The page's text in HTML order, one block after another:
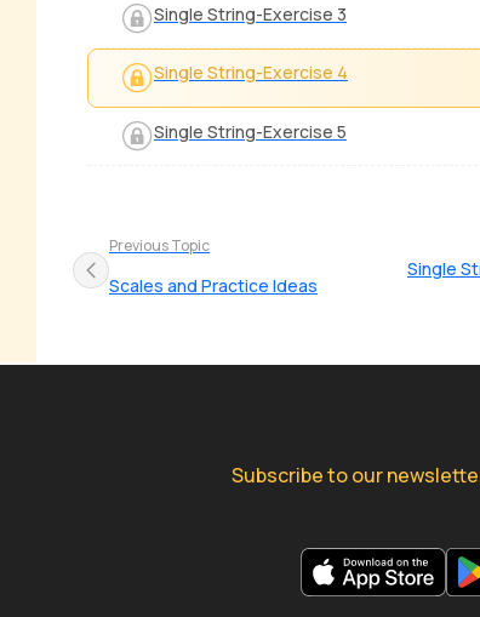
Single String-Exercise 3
Single String-Exercise 4
Single String-Exercise 5
Previous Topic
Scales and Practice Ideas
Single
Subscribe to our